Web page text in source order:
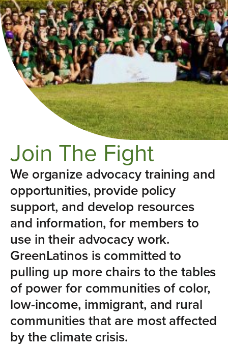
Join The Fight
We organize advocacy training and
opportunities, provide policy
support, and develop resources
and information, for members to
use in their advocacy work.
GreenLatinos is committed to
pulling up more chairs to the tables
of power for communities of color,
low-income, immigrant, and rural
communities that are most affected
by the climate crisis.